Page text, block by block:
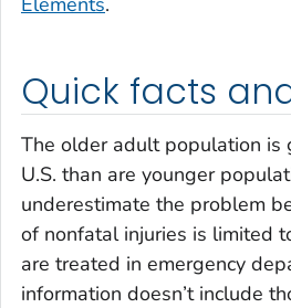
Quick facts
The older adult population is
U.S. than are younger
underestimate the problem
of nonfatal injuries is limited
are treated in emergency
information doesn’t include